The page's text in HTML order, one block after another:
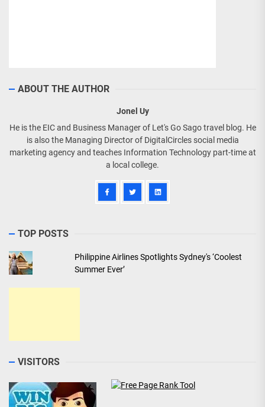
ABOUT THE AUTHOR
Jonel Uy
He is the EIC and Business Manager of Let's Go Sago travel blog. He
is also the Managing Director of DigitalCircles social media
marketing agency and teaches Information Technology part-time at
a local college.
TOP POSTS
Philippine Airlines Spotlights Sydney's ‘Coolest
Summer Ever’
VISITORS